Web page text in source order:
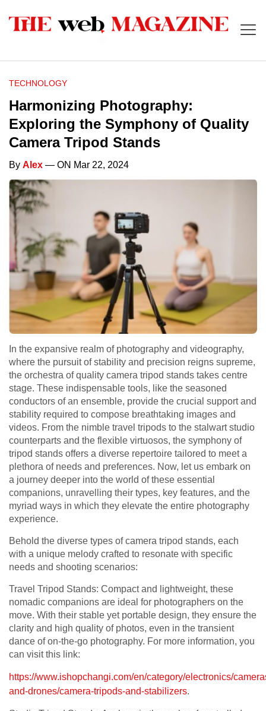
TECHNOLOGY
Harmonizing Photography:
Exploring the Symphony of Quality
Camera Tripod Stands
By Alex — ON Mar 22, 2024
In the expansive realm of photography and videography,
where the pursuit of stability and precision reigns supreme,
the orchestra of quality camera tripod stands takes centre
stage. These indispensable tools, like the seasoned
conductors of an ensemble, provide the crucial support and
stability required to compose breathtaking images and
videos. From the nimble travel tripods to the stalwart studio
counterparts and the flexible virtuosos, the symphony of
tripod stands offers a diverse repertoire tailored to meet a
plethora of needs and preferences. Now, let us embark on
a journey deeper into the world of these essential
companions, unravelling their types, key features, and the
myriad ways in which they elevate the entire photography
experience.
Behold the diverse types of camera tripod stands, each
with a unique melody crafted to resonate with specific
needs and shooting scenarios:
Travel Tripod Stands: Compact and lightweight, these
nomadic companions are ideal for photographers on the
move. With their stable yet portable design, they ensure the
clarity and high quality of photos, even in the transient
dance of on-the-go photography. For more information, you
can visit this link:
https://www.ishopchangi.com/en/category/electronics/
and-drones/camera-tripods-and-stabilizers.